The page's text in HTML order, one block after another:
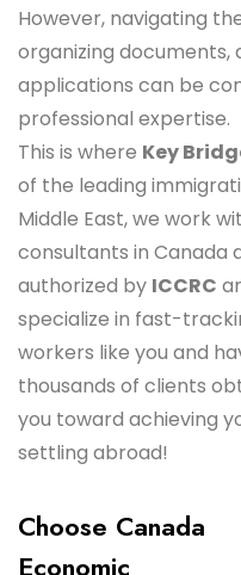
However, navigating
organizing
applications can be
professional expertise.
This is where Key
of the leading
Middle East, we work
consultants in Canada
authorized by ICCRC
specialize in fast-
workers like you and
thousands of clients
you toward achieving
settling abroad!
Choose Canada
Economic